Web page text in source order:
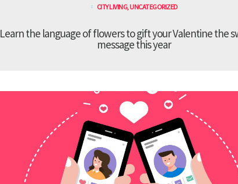
CITY LIVING,UNCATEGORIZED
Learn the language of flowers to gift your Valentine the
message this year